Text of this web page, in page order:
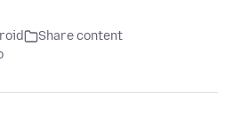
Share content